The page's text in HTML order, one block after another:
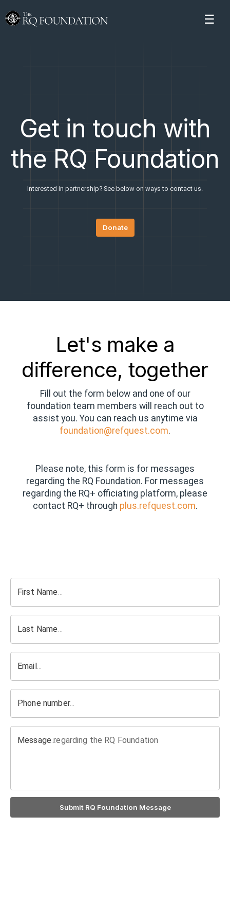
Get in touch with
the RQ Foundation
Interested in partnership? See below on ways to contact us.
Donate
Let's make a
difference, together
Fill out the form below and one of our
foundation team members will reach out to
assist you. You can reach us anytime via
foundation@refquest.com.
Please note, this form is for messages
regarding the RQ Foundation. For messages
regarding the RQ+ officiating platform, please
contact RQ+ through plus.refquest.com.
First Name
Last Name
Email
Phone number
Message regarding the RQ Foundation
Submit RQ Foundation Message